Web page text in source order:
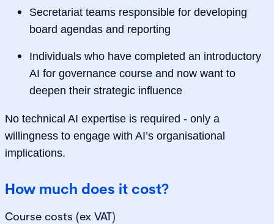
Secretariat teams responsible for developing
board agendas and reporting
Individuals who have completed an introductory
AI for governance course and now want to
deepen their strategic influence
No technical AI expertise is required - only a
willingness to engage with AI’s organisational
implications.
How much does it cost?
Course costs (ex VAT)